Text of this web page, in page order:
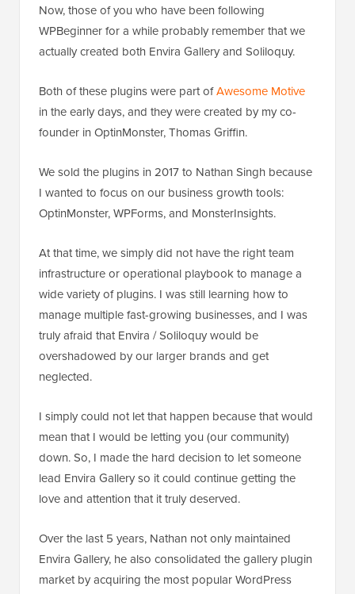
Now, those of you who have been following
WPBeginner for a while probably remember that we
actually created both Envira Gallery and Soliloquy.
Both of these plugins were part ofAwesome Motive
in the early days, and they were created by my co-
founder in OptinMonster, Thomas Griffin.
We sold the plugins in 2017 to Nathan Singh because
I wanted to focus on our business growth tools:
OptinMonster, WPForms, and MonsterInsights.
At that time, we simply did not have the right team
infrastructure or operational playbook to manage a
wide variety of plugins. I was still learning how to
manage multiple fast-growing businesses, and I was
truly afraid that Envira / Soliloquy would be
overshadowed by our larger brands and get
neglected.
I simply could not let that happen because that would
mean that I would be letting you (our community)
down. So, I made the hard decision to let someone
lead Envira Gallery so it could continue getting the
love and attention that it truly deserved.
Over the last 5 years, Nathan not only maintained
Envira Gallery, he also consolidated the gallery plugin
market by acquiring the most popular WordPress